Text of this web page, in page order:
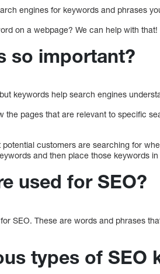
engines for keywords and phrases
on a webpage? We can help with that!
so important?
keywords help search engines
the pages that are relevant to specific
customers are searching for
and then place those keywords
used for SEO?
SEO. These are words and phrases
types of SEO